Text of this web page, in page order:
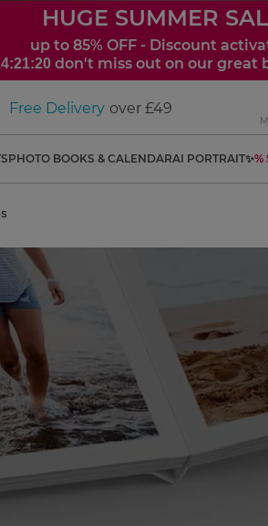
HUGE SUMMER
up to 85% OFF - Discount
don't miss out on our great
Free Delivery over £49
PHOTO BOOKS & CALENDARAI PORTRAIT✨%